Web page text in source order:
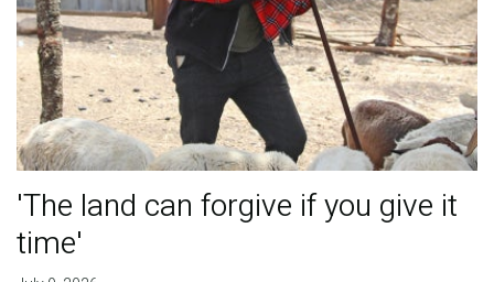
'The land can forgive if you give it
time'